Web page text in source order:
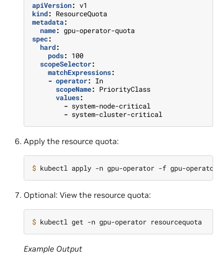
apiVersion: v1
kind: ResourceQuota
metadata:
name: gpu-operator-quota
spec:
hard:
pods: 100
scopeSelector:
matchExpressions:
- operator: In
scopeName: PriorityClass
values:
- system-node-critical
- system-cluster-critical
Apply the resource quota:
$
Optional: View the resource quota:
$
Example Output